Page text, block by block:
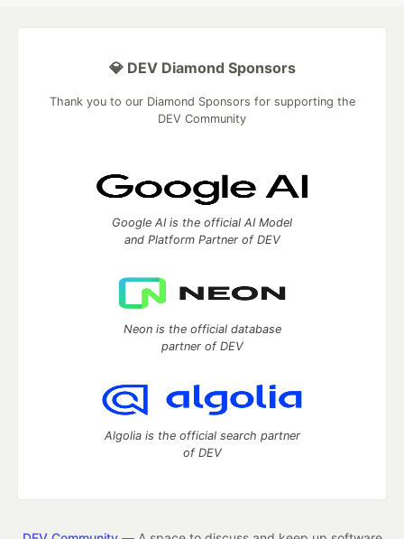
💎 DEV Diamond Sponsors
Thank you to our Diamond Sponsors for supporting the
DEV Community
Google AI is the official AI Model
and Platform Partner of DEV
Neon is the official database
partner of DEV
Algolia is the official search partner
of DEV